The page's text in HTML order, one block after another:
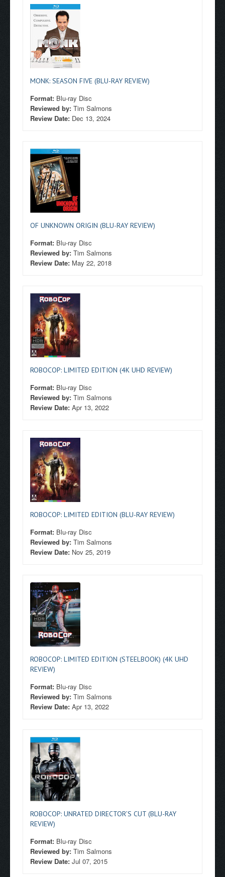
MONK: SEASON FIVE (BLU-RAY REVIEW)
Format: Blu-ray Disc
Reviewed by: Tim Salmons
Review Date: Dec 13, 2024
OF UNKNOWN ORIGIN (BLU-RAY REVIEW)
Format: Blu-ray Disc
Reviewed by: Tim Salmons
Review Date: May 22, 2018
ROBOCOP: LIMITED EDITION (4K UHD REVIEW)
Format: Blu-ray Disc
Reviewed by: Tim Salmons
Review Date: Apr 13, 2022
ROBOCOP: LIMITED EDITION (BLU-RAY REVIEW)
Format: Blu-ray Disc
Reviewed by: Tim Salmons
Review Date: Nov 25, 2019
ROBOCOP: LIMITED EDITION (STEELBOOK) (4K UHD
REVIEW)
Format: Blu-ray Disc
Reviewed by: Tim Salmons
Review Date: Apr 13, 2022
ROBOCOP: UNRATED DIRECTOR’S CUT (BLU-RAY
REVIEW)
Format: Blu-ray Disc
Reviewed by: Tim Salmons
Review Date: Jul 07, 2015